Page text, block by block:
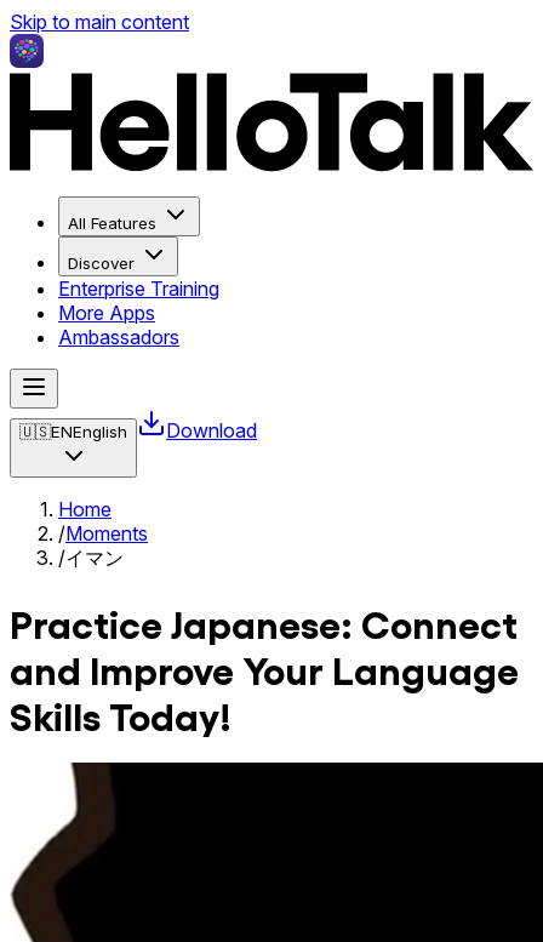
Skip to main content
All Features
Discover
Enterprise Training
More Apps
Ambassadors
🇺🇸ENEnglish Download
Home
/Moments
/イマン
Practice Japanese: Connect
and Improve Your Language
Skills Today!